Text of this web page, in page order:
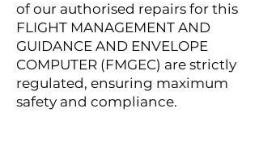
of our authorised repairs for this
FLIGHT MANAGEMENT AND
GUIDANCE AND ENVELOPE
COMPUTER (FMGEC) are strictly
regulated, ensuring maximum
safety and compliance.